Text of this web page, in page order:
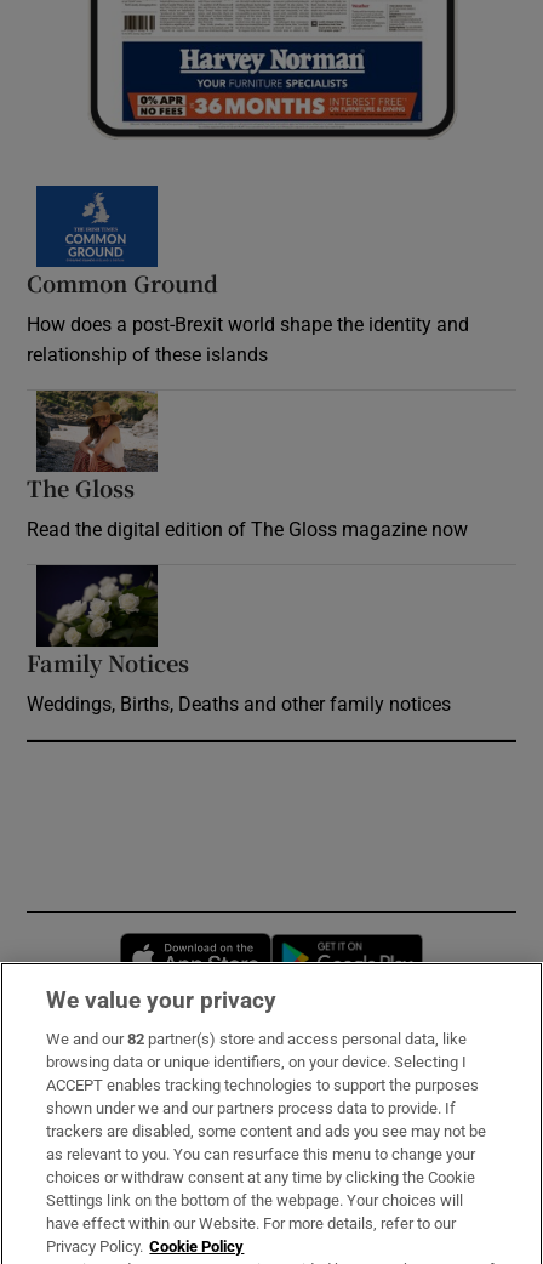
Common Ground
How does a post-Brexit world shape the identity and
relationship of these islands
The Gloss
Read the digital edition of The Gloss magazine now
Family Notices
Weddings, Births, Deaths and other family notices
Opens in new window
Subscribe
Support
About Us
Irish Times Products & Services
We value your privacy
We and our82 partner(s) store and access personal data, like
browsing data or unique identifiers, on your device. Selecting I
ACCEPT enables tracking technologies to support the purposes
shown under we and our partners process data to provide. If
trackers are disabled, some content and ads you see may not be
as relevant to you. You can resurface this menu to change your
choices or withdraw consent at any time by clicking the Cookie
Settings link on the bottom of the webpage. Your choices will
have effect within our Website. For more details, refer to our
Privacy Policy. Cookie Policy